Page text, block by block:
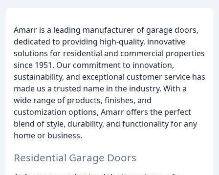
Amarr is a leading manufacturer of garage doors,
dedicated to providing high-quality, innovative
solutions for residential and commercial properties
since 1951. Our commitment to innovation,
sustainability, and exceptional customer service has
made us a trusted name in the industry. With a
wide range of products, finishes, and
customization options, Amarr offers the perfect
blend of style, durability, and functionality for any
home or business.
Residential Garage Doors